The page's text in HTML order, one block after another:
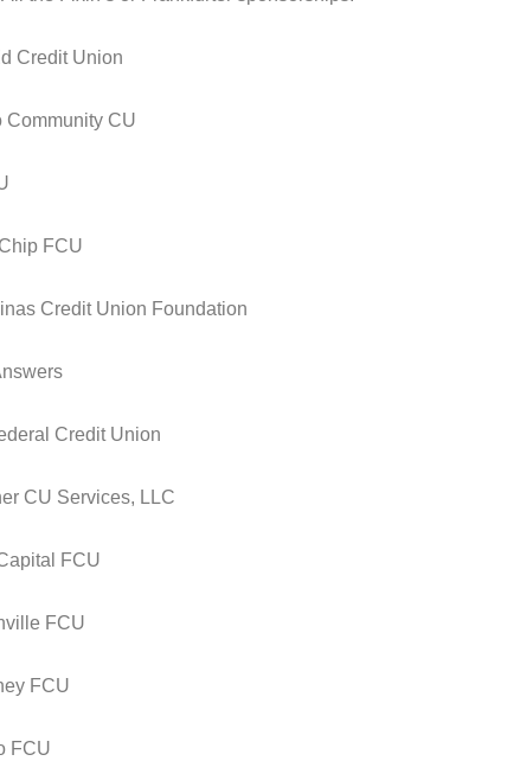
Credit Union
CU
FCU
Credit Union Foundation
Credit Union
CU Services, LLC
FCU
FCU
FCU
FCU